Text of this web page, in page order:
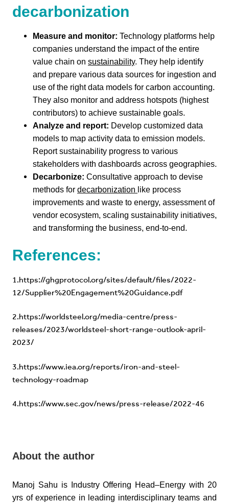
decarbonization
Measure and monitor: Technology platforms help
companies understand the impact of the entire
value chain on sustainability. They help identify
and prepare various data sources for ingestion and
use of the right data models for carbon accounting.
They also monitor and address hotspots (highest
contributors) to achieve sustainable goals.
Analyze and report: Develop customized data
models to map activity data to emission models.
Report sustainability progress to various
stakeholders with dashboards across geographies.
Decarbonize: Consultative approach to devise
methods for decarbonization like process
improvements and waste to energy, assessment of
vendor ecosystem, scaling sustainability initiatives,
and transforming the business, end-to-end.
References:
1.https://ghgprotocol.org/sites/default/files/2022-
12/Supplier%20Engagement%20Guidance.pdf
2.https://worldsteel.org/media-centre/press-
releases/2023/worldsteel-short-range-outlook-april-
2023/
3.https://www.iea.org/reports/iron-and-steel-
technology-roadmap
4.https://www.sec.gov/news/press-release/2022-46
About the author
Manoj Sahu is Industry Offering Head–Energy with 20
yrs of experience in leading interdisciplinary teams and